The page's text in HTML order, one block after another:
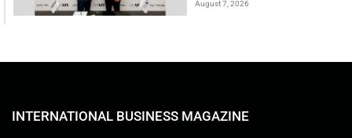
August 7, 2026
INTERNATIONAL BUSINESS MAGAZINE